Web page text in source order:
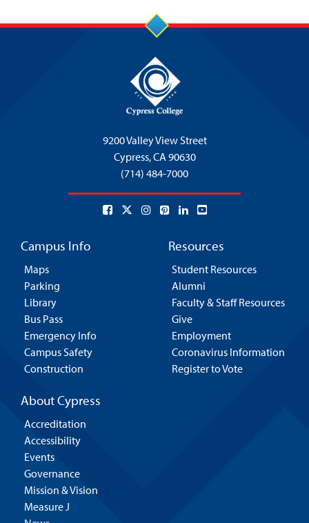
9200 Valley View Street
Cypress,CA 90630
(714) 484-7000
Campus Info
Maps
Parking
Library
Bus Pass
Emergency Info
Campus Safety
Construction
Resources
Student Resources
Alumni
Faculty & Staff Resources
Give
Employment
Coronavirus Information
Register to Vote
About Cypress
Accreditation
Accessibility
Events
Governance
Mission & Vision
Measure J